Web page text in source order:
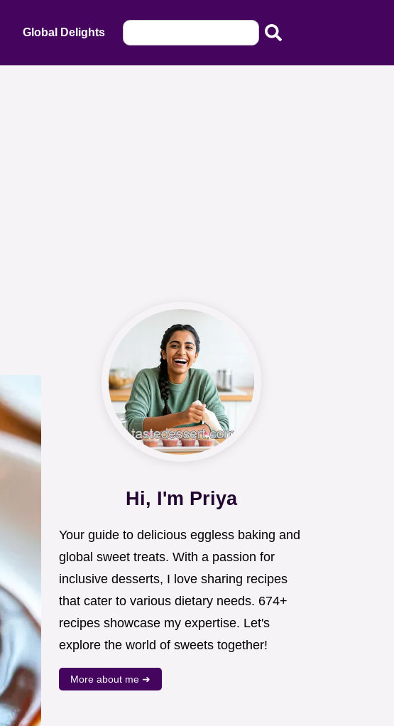
Global Delights
Hi, I'm Priya
Your guide to delicious eggless baking and
global sweet treats. With a passion for
inclusive desserts, I love sharing recipes
that cater to various dietary needs. 674+
recipes showcase my expertise. Let's
explore the world of sweets together!
More about me ➜